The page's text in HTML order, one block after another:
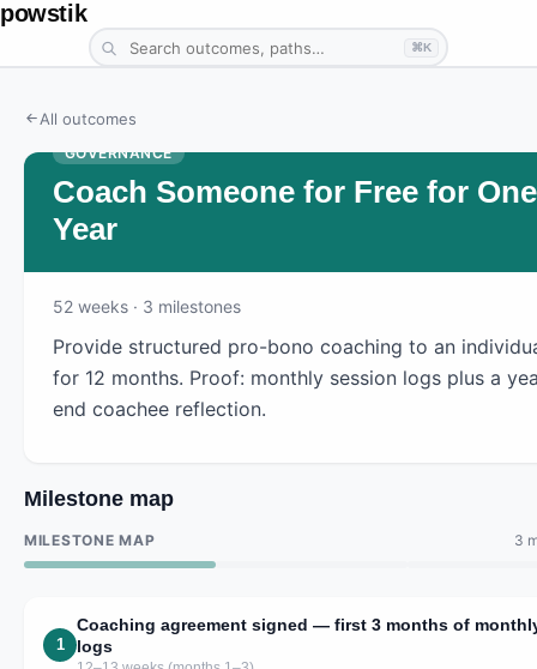
powstik
⌘K
All outcomes
GOVERNANCE
Coach Someone for Free for One
Year
52 weeks · 3 milestones
Provide structured pro-bono coaching to an
for 12 months. Proof: monthly session logs plus a
end coachee reflection.
Milestone map
MILESTONE MAP 3
1
Coaching agreement signed — first 3 months of
logs